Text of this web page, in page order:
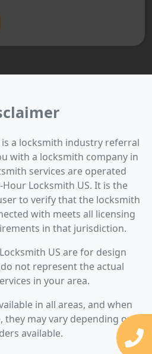
a locksmith industry referral
with a locksmith company in
services are operated
Locksmith US. It is the
to verify that the locksmith
with meets all licensing
in that jurisdiction.
US are for design
not represent the actual
in your area.
in all areas, and when
they may vary depending on
available.